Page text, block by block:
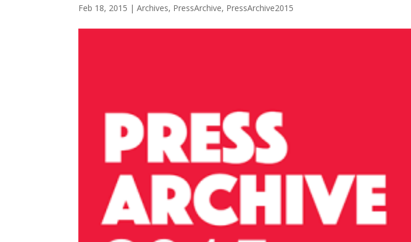
Feb 18, 2015 |Archives, PressArchive, PressArchive2015